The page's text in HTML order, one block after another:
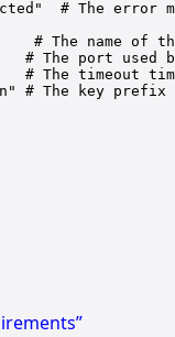
# The error
# The name of
# The port used
# The timeout
# The key prefix